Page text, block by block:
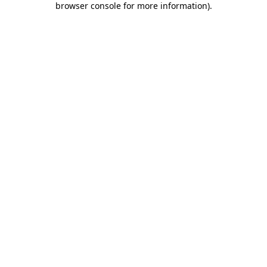
browser console for more information).